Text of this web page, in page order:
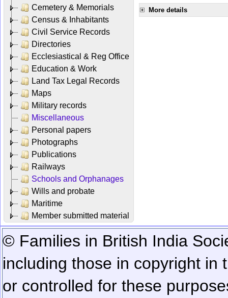
Cemetery & Memorials
Census & Inhabitants
Civil Service Records
Directories
Ecclesiastical & Reg Office
Education & Work
Land Tax Legal Records
Maps
Military records
Miscellaneous
Personal papers
Photographs
Publications
Railways
Schools and Orphanages
Wills and probate
Maritime
Member submitted material
More details
© Families in British India
including those in copyright in
or controlled for these